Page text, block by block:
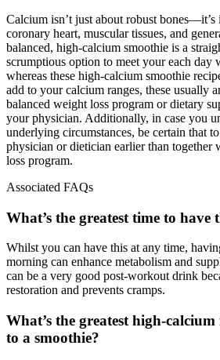
Calcium isn’t just about robust
coronary heart, muscular tissues, and
balanced, high-calcium smoothie is a
scrumptious option to meet your each day
whereas these high-calcium smoothie
add to your calcium ranges, these usually
balanced weight loss program or dietary
your physician. Additionally, in case you
underlying circumstances, be certain that
physician or dietician earlier than together
loss program.
Associated FAQs
What’s the greatest time to have
Whilst you can have this at any time,
morning can enhance metabolism and
can be a very good post-workout drink
restoration and prevents cramps.
What’s the greatest high-calcium
to a smoothie?